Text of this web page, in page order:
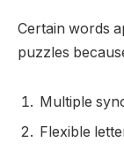
Certain words
puzzles
Multiple
Flexible